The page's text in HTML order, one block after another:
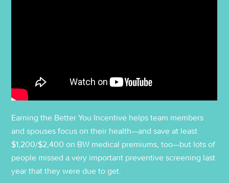
Earning the Better You Incentive helps team members
and spouses focus on their health—and save at least
$1,200/$2,400 on BW medical premiums, too—but lots of
people missed a very important preventive screening last
year that they were due to get.